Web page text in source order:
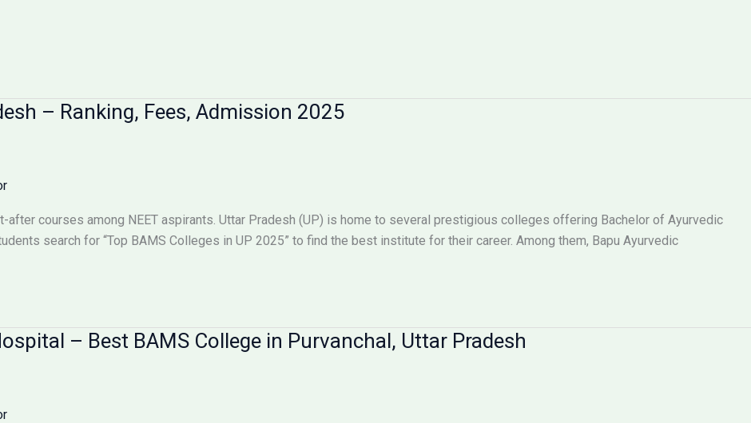
– Ranking, Fees, Admission 2025
courses among NEET aspirants. Uttar Pradesh (UP) is home to several prestigious colleges offering Bachelor of Ayurvedic
search for “Top BAMS Colleges in UP 2025” to find the best institute for their career. Among them, Bapu Ayurvedic
– Best BAMS College in Purvanchal, Uttar Pradesh